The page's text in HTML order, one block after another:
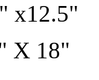
x12.5"
X 18"